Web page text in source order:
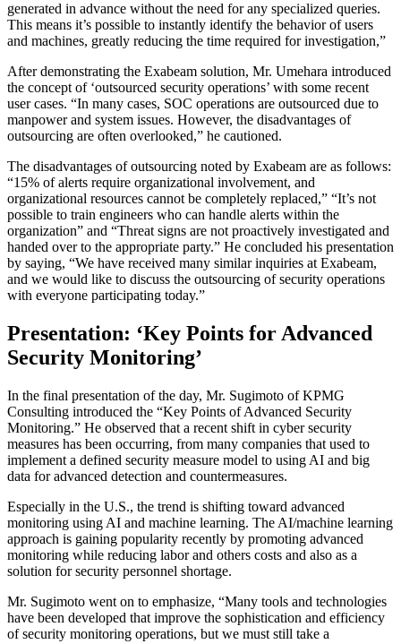
generated in advance without the need for any specialized queries.
This means it’s possible to instantly identify the behavior of users
and machines, greatly reducing the time required for investigation,”
After demonstrating the Exabeam solution, Mr. Umehara introduced
the concept of ‘outsourced security operations’ with some recent
user cases. “In many cases, SOC operations are outsourced due to
manpower and system issues. However, the disadvantages of
outsourcing are often overlooked,” he cautioned.
The disadvantages of outsourcing noted by Exabeam are as follows:
“15% of alerts require organizational involvement, and
organizational resources cannot be completely replaced,” “It’s not
possible to train engineers who can handle alerts within the
organization” and “Threat signs are not proactively investigated and
handed over to the appropriate party.” He concluded his presentation
by saying, “We have received many similar inquiries at Exabeam,
and we would like to discuss the outsourcing of security operations
with everyone participating today.”
Presentation: ‘Key Points for Advanced
Security Monitoring’
In the final presentation of the day, Mr. Sugimoto of KPMG
Consulting introduced the “Key Points of Advanced Security
Monitoring.” He observed that a recent shift in cyber security
measures has been occurring, from many companies that used to
implement a defined security measure model to using AI and big
data for advanced detection and countermeasures.
Especially in the U.S., the trend is shifting toward advanced
monitoring using AI and machine learning. The AI/machine learning
approach is gaining popularity recently by promoting advanced
monitoring while reducing labor and others costs and also as a
solution for security personnel shortage.
Mr. Sugimoto went on to emphasize, “Many tools and technologies
have been developed that improve the sophistication and efficiency
of security monitoring operations, but we must still take a